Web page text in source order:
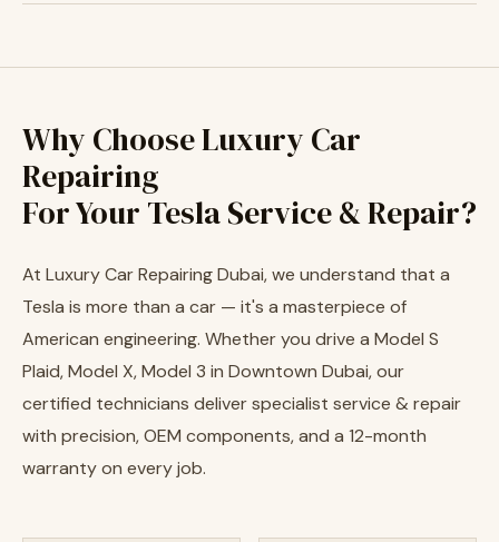
Why Choose Luxury Car
Repairing
For Your Tesla Service & Repair?
At Luxury Car Repairing Dubai, we understand that a
Tesla is more than a car — it's a masterpiece of
American engineering. Whether you drive a Model S
Plaid, Model X, Model 3 in Downtown Dubai, our
certified technicians deliver specialist service & repair
with precision, OEM components, and a 12-month
warranty on every job.